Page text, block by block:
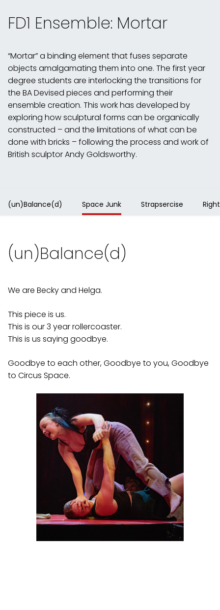
FD1 Ensemble: Mortar
“Mortar” a binding element that fuses separate
objects amalgamating them into one. The first year
degree students are interlocking the transitions for
the BA Devised pieces and performing their
ensemble creation. This work has developed by
exploring how sculptural forms can be organically
constructed – and the limitations of what can be
done with bricks – following the process and work of
British sculptor Andy Goldsworthy.
(un)Balance(d) Space Junk Strapsercise
(un)Balance(d)
We are Becky and Helga.
This piece is us.
This is our 3 year rollercoaster.
This is us saying goodbye.
Goodbye to each other, Goodbye to you, Goodbye
to Circus Space.